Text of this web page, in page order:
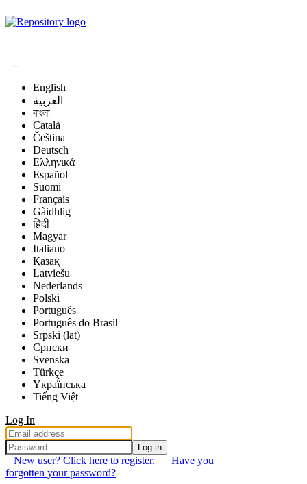
English
العربية
বাংলা
Català
Čeština
Deutsch
Ελληνικά
Español
Suomi
Français
Gàidhlig
हिंदी
Magyar
Italiano
Қазақ
Latviešu
Nederlands
Polski
Português
Português do Brasil
Srpski (lat)
Српски
Svenska
Türkçe
Yкраї́нська
Tiếng Việt
Log In
Log in
New user? Click here to register.
Have you
forgotten your password?